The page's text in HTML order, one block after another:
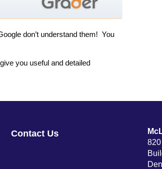
don’t understand them! You
you useful and detailed
Contact Us